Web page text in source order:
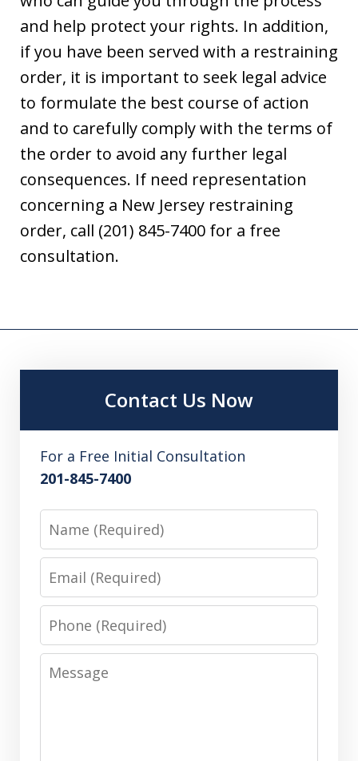
and help protect your rights. In addition,
if you have been served with a restraining
order, it is important to seek legal advice
to formulate the best course of action
and to carefully comply with the terms of
the order to avoid any further legal
consequences. If need representation
concerning a New Jersey restraining
order, call (201) 845-7400 for a free
consultation.
Contact Us Now
For a Free Initial Consultation
201-845-7400
Name
Email
Phone
Message